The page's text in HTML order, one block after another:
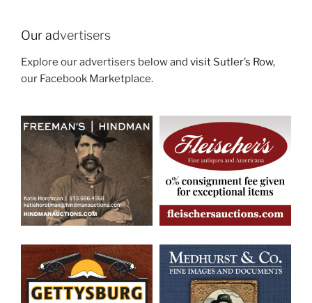
Our advertisers
Explore our advertisers below and visit Sutler’s Row,
our Facebook Marketplace.